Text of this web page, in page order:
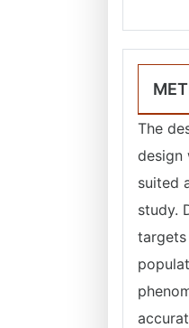
The
design
suited
study.